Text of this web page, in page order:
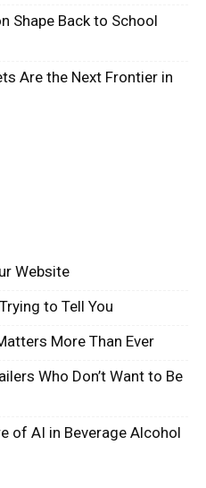
Shape Back to School
Are the Next Frontier in
Website
to Tell You
More Than Ever
Who Don’t Want to Be
of AI in Beverage Alcohol